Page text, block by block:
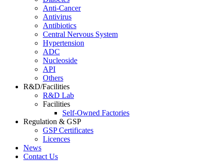
Anti-Cancer
Antivirus
Antibiotics
Central Nervous System
Hypertension
ADC
Nucleoside
API
Others
R&D/Facilities
R&D Lab
Facilities
Self-Owned Factories
Regulation & GSP
GSP Certificates
Licences
News
Contact Us